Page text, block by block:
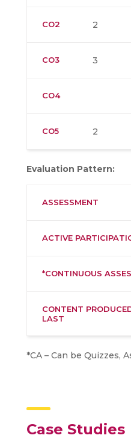
CO2 2
CO3 3
CO4
CO5 2
Evaluation Pattern:
ASSESSMENT
ACTIVE
*CONTINUOUS
CONTENT
LAST
*CA – Can be Quizzes,
Case Studies